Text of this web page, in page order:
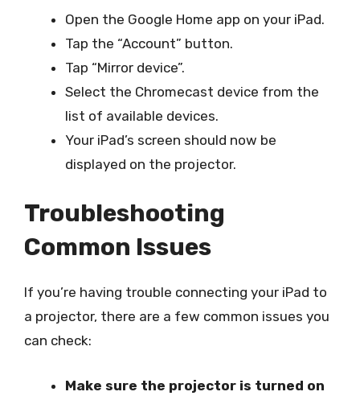
Open the Google Home app on your iPad.
Tap the “Account” button.
Tap “Mirror device”.
Select the Chromecast device from the
list of available devices.
Your iPad’s screen should now be
displayed on the projector.
Troubleshooting
Common Issues
If you’re having trouble connecting your iPad to
a projector, there are a few common issues you
can check:
Make sure the projector is turned on